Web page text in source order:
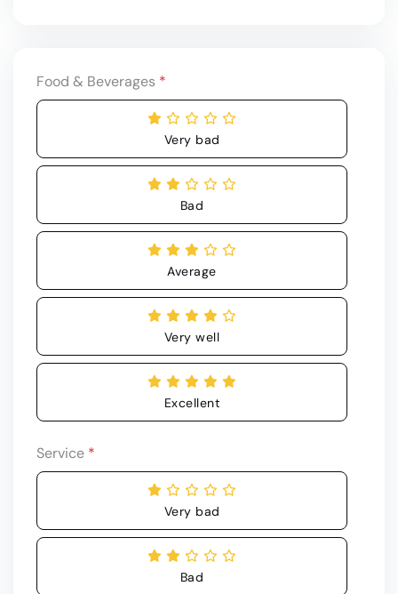
Food & Beverages *
Very bad
Bad
Average
Very well
Excellent
Service *
Very bad
Bad